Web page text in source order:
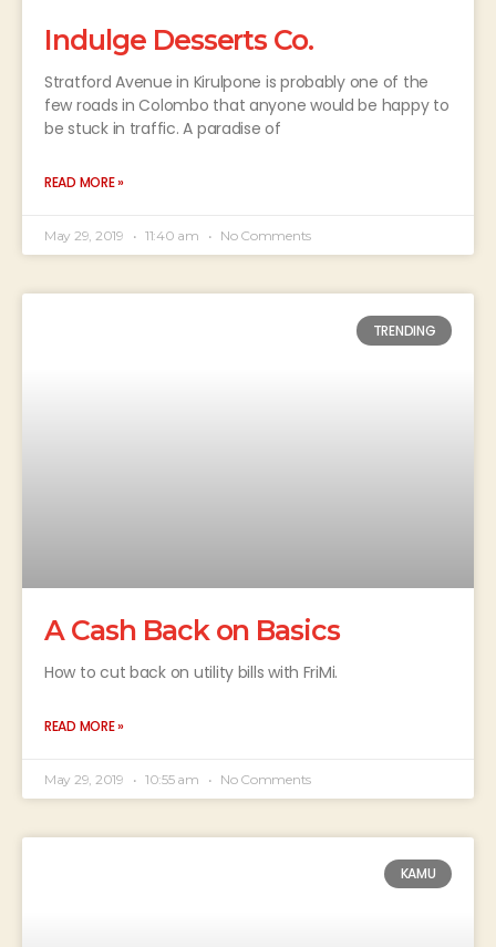
Indulge Desserts Co.
Stratford Avenue in Kirulpone is probably one of the
few roads in Colombo that anyone would be happy to
be stuck in traffic. A paradise of
READ MORE »
May 29, 2019 11:40 am No Comments
TRENDING
A Cash Back on Basics
How to cut back on utility bills with FriMi.
READ MORE »
May 29, 2019 10:55 am No Comments
KAMU